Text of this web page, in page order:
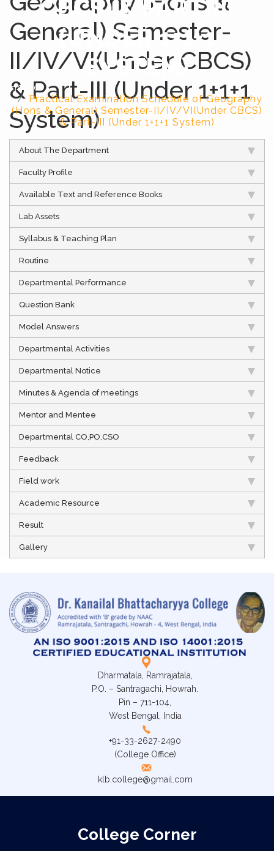
CBCS) & PART-III
(UNDER 1+1+1
SYSTEM)
Home
Practical Examination Schedule of Geography
(Hons & General) Semester-II/IV/VI(Under CBCS)
& Part-III (Under 1+1+1 System)
General) Semester-
II/IV/VI(Under CBCS)
& Part-III (Under 1+1+1
System)
About The Department
Faculty Profile
Available Text and Reference Books
Lab Assets
Syllabus & Teaching Plan
Routine
Departmental Performance
Question Bank
Model Answers
Departmental Activities
Departmental Notice
Minutes & Agenda of meetings
Mentor and Mentee
Departmental CO,PO,CSO
Feedback
Field work
Academic Resource
Result
Gallery
Dharmatala, Ramrajatala,
P.O. – Santragachi, Howrah.
Pin – 711-104,
West Bengal, India
+91-33-2627-2490
(College Office)
klb.college@gmail.com
College Corner